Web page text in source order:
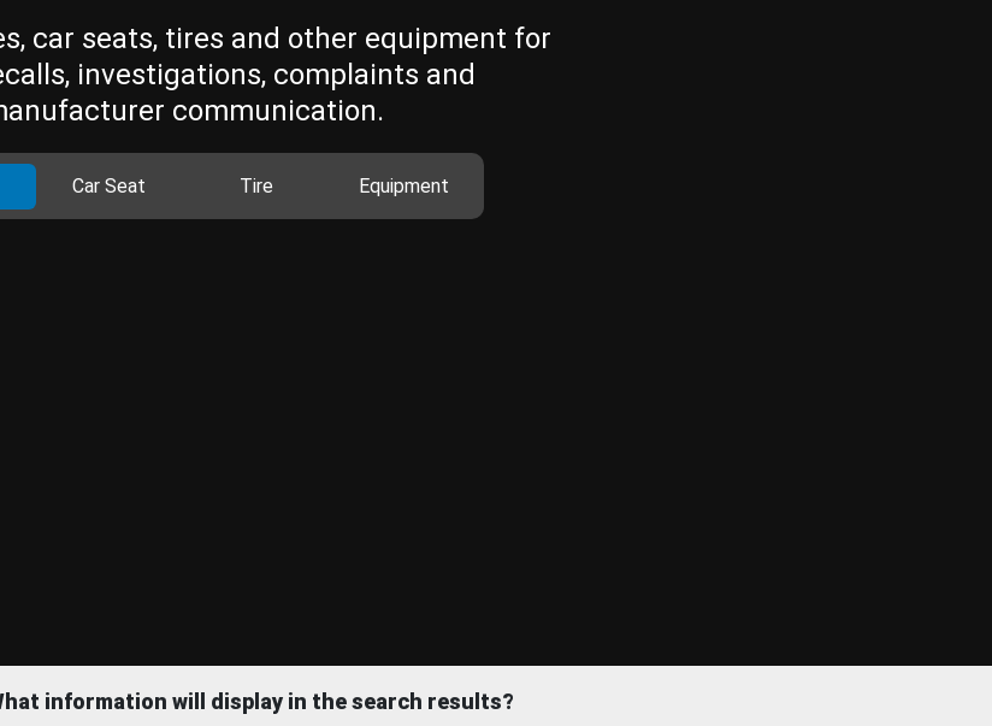
car seats, tires and other equipment for
investigations, complaints and
communication.
Car Seat Tire Equipment
information will display in the search results?